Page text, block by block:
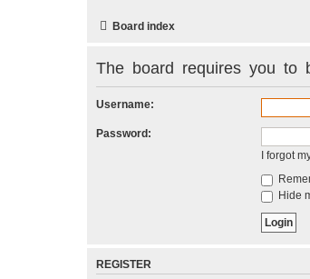
Board index
The board requires you to
Username:
Password:
I forgot
Hide
REGISTER